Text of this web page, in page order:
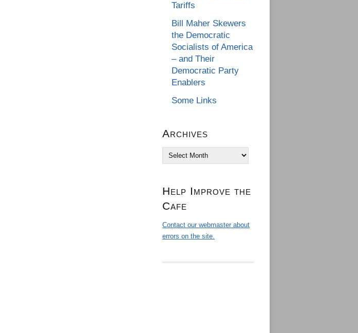
Tariffs
Bill Maher Skewers
the Democratic
Socialists of America
– and Their
Democratic Party
Enablers
Some Links
Archives
Archives
Help Improve the
Cafe
Contact our webmaster about
errors on the site.